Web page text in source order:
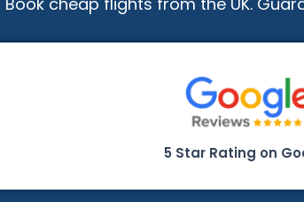
5 Star Rating on